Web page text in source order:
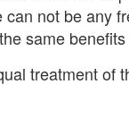
can not be any
same
treatment of